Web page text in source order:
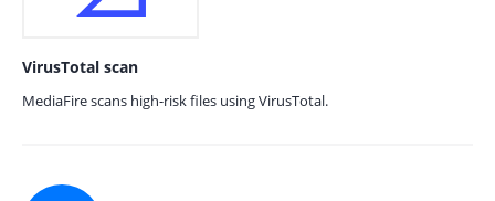
VirusTotal scan
MediaFire scans high-risk files using VirusTotal.